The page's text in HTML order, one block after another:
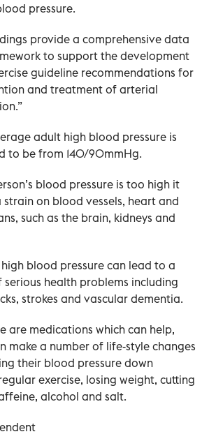
pressure.
provide a comprehensive data
to support the development
guideline recommendations for
and treatment of arterial
adult high blood pressure is
to be from 140/90mmHg.
blood pressure is too high it
strain on blood vessels, heart and
such as the brain, kidneys and
high blood pressure can lead to a
serious health problems including
strokes and vascular dementia.
are medications which can help,
make a number of life-style changes
their blood pressure down
exercise, losing weight, cutting
alcohol and salt.